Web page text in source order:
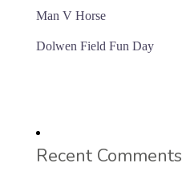
Man V Horse
Dolwen Field Fun Day
Recent Comments